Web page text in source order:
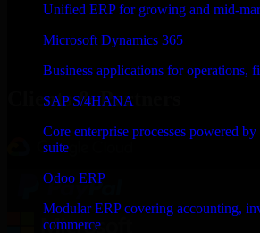
Unified ERP for growing and mid-
Microsoft Dynamics 365
Business applications for operations,
SAP S/4HANA
Core enterprise processes powered
suite
Odoo ERP
Modular ERP covering accounting,
commerce
Clients & Partners